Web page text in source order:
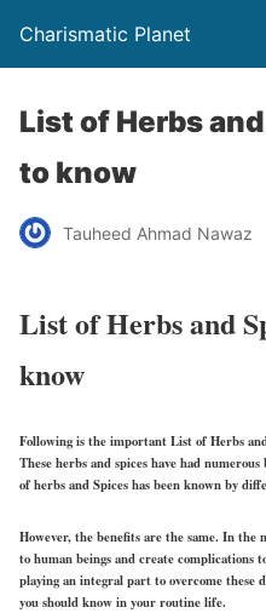
Charismatic Planet
List of Herbs
to know
Tauheed Ahmad Nawaz
List of Herbs and
know
Following is the important List of Herbs
These herbs and spices have had
of herbs and Spices has been known by
However, the benefits are the same. In the
to human beings and create complications
playing an integral part to overcome these
you should know in your routine life.